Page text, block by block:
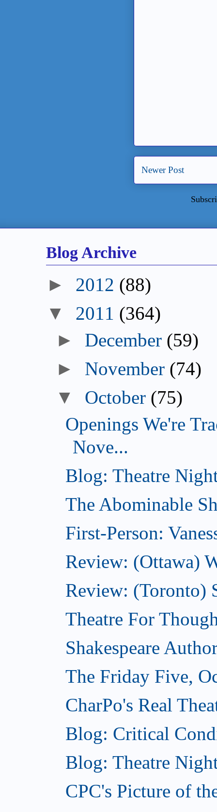
Newer Post
Blog Archive
► 2012 (88)
▼ 2011 (364)
► December (59)
► November (74)
▼ October (75)
Openings We're
Nove...
Blog: Theatre
The Abominable
First-Person:
Review: (Ottawa)
Review: (Toronto)
Theatre For
Shakespeare
The Friday Five,
CharPo's Real
Blog: Critical
Blog: Theatre
CPC's Picture of